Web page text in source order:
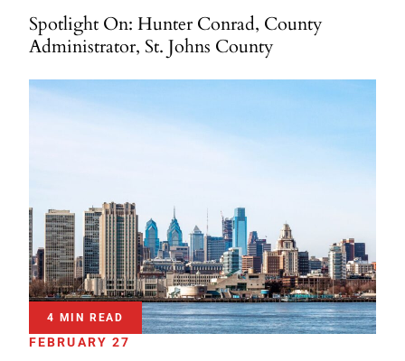
Spotlight On: Hunter Conrad, County
Administrator, St. Johns County
4 MIN READ
FEBRUARY 27